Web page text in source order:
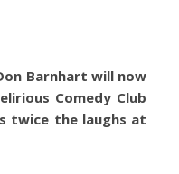
Barnhart will now
Comedy Club
twice the laughs at